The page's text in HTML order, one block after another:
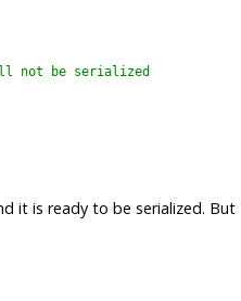
not be serialized
it is ready to be serialized.